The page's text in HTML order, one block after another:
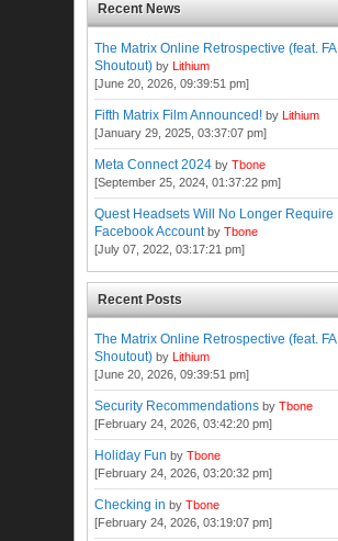
Recent News
The Matrix Online Retrospective (feat. FA
Shoutout) byLithium
[June 20, 2026, 09:39:51 pm]
Fifth Matrix Film Announced! byLithium
[January 29, 2025, 03:37:07 pm]
Meta Connect 2024 byTbone
[September 25, 2024, 01:37:22 pm]
Quest Headsets Will No Longer Require
Facebook Account byTbone
[July 07, 2022, 03:17:21 pm]
Recent Posts
The Matrix Online Retrospective (feat. FA
Shoutout) byLithium
[June 20, 2026, 09:39:51 pm]
Security Recommendations byTbone
[February 24, 2026, 03:42:20 pm]
Holiday Fun byTbone
[February 24, 2026, 03:20:32 pm]
Checking in byTbone
[February 24, 2026, 03:19:07 pm]